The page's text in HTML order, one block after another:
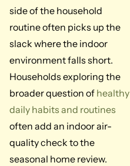
side of the household
routine often picks up the
slack where the indoor
environment falls short.
Households exploring the
broader question of healthy
daily habits and routines
often add an indoor air-
quality check to the
seasonal home review.